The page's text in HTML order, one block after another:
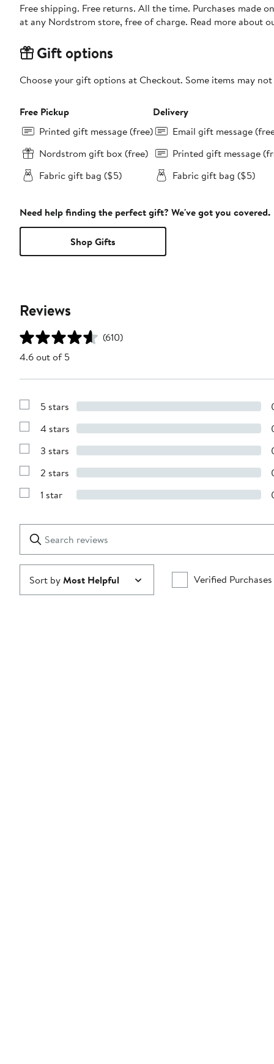
Free shipping. Free returns. All the time. Purchases made
at any Nordstrom store, free of charge. Read more about
Gift options
Choose your gift options at Checkout. Some items may
Free Pickup
Printed gift message (free)
Nordstrom gift box (free)
Fabric gift bag ($5)
Delivery
Email gift message
Printed gift message
Fabric gift bag ($5)
Need help finding the perfect gift? We've got you covered.
Shop Gifts
Reviews
(610)
4.6 out of 5
Show
with
stars
5 stars
Show
with
stars
4 stars
Show
with
stars
3 stars
Show
with
2 stars
Show
1
star
1 star
Search
reviews
Clear
Submit
Sort byMost Helpful Verified Purchases